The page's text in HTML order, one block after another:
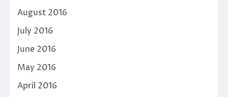
August 2016
July 2016
June 2016
May 2016
April 2016